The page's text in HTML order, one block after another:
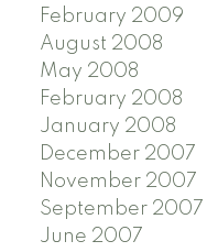
February 2009
August 2008
May 2008
February 2008
January 2008
December 2007
November 2007
September 2007
June 2007